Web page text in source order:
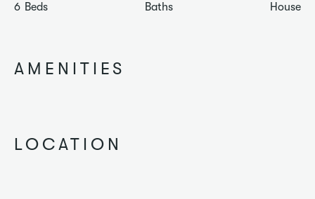
6 Beds Baths House
AMENITIES
LOCATION